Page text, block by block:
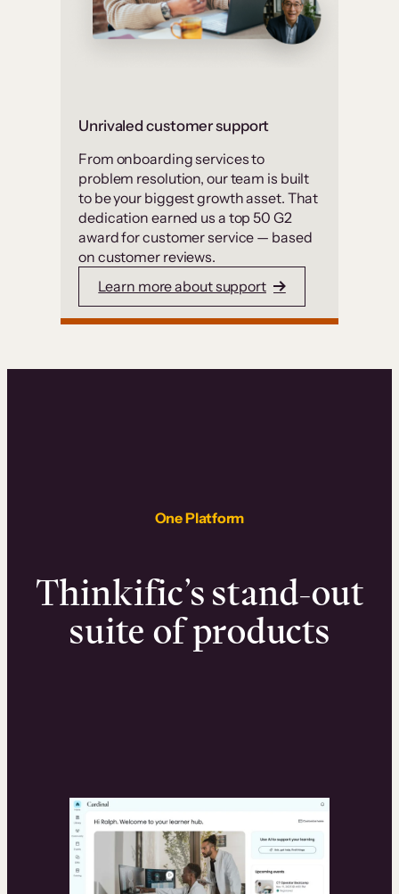
Unrivaled customer support
From onboarding services to
problem resolution, our team is built
to be your biggest growth asset. That
dedication earned us a top 50 G2
award for customer service — based
on customer reviews.
Learn more about support
One Platform
Thinkific’s stand-out
suite of products